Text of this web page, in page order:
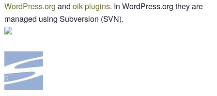
WordPress.org and oik-plugins. In WordPress.org they are
managed using Subversion (SVN).